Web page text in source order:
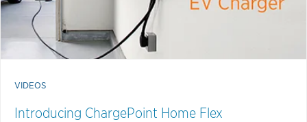
VIDEOS
Introducing ChargePoint Home Flex